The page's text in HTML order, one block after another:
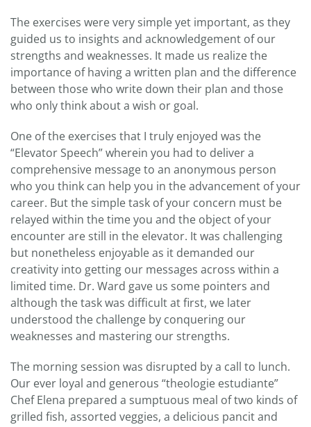
The exercises were very simple yet important, as they
guided us to insights and acknowledgement of our
strengths and weaknesses. It made us realize the
importance of having a written plan and the difference
between those who write down their plan and those
who only think about a wish or goal.
One of the exercises that I truly enjoyed was the
“Elevator Speech” wherein you had to deliver a
comprehensive message to an anonymous person
who you think can help you in the advancement of your
career. But the simple task of your concern must be
relayed within the time you and the object of your
encounter are still in the elevator. It was challenging
but nonetheless enjoyable as it demanded our
creativity into getting our messages across within a
limited time. Dr. Ward gave us some pointers and
although the task was difficult at first, we later
understood the challenge by conquering our
weaknesses and mastering our strengths.
The morning session was disrupted by a call to lunch.
Our ever loyal and generous “theologie estudiante”
Chef Elena prepared a sumptuous meal of two kinds of
grilled fish, assorted veggies, a delicious pancit and